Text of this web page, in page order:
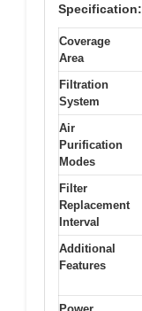
Specification:
Coverage
Area
Filtration
System
Air
Purification
Modes
Filter
Replacement
Interval
Additional
Features